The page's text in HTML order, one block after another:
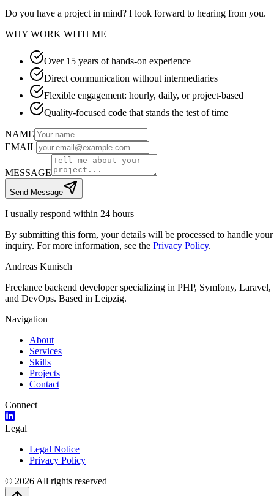
Do you have a project in mind? I look forward to hearing from you.
WHY WORK WITH ME
Over 15 years of hands-on experience
Direct communication without intermediaries
Flexible engagement: hourly, daily, or project-based
Quality-focused code that stands the test of time
NAME
EMAIL
MESSAGE
Send Message
I usually respond within 24 hours
By submitting this form, your details will be processed to handle your
inquiry. For more information, see the Privacy Policy.
Andreas Kunisch
Freelance backend developer specializing in PHP, Symfony, Laravel,
and DevOps. Based in Leipzig.
Navigation
About
Services
Skills
Projects
Contact
Connect
Legal
Legal Notice
Privacy Policy
© 2026 All rights reserved